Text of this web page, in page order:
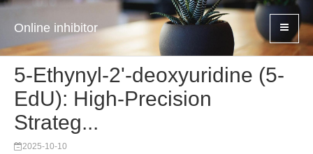
Online inhibitor
5-Ethynyl-2'-deoxyuridine (5-
EdU): High-Precision
Strateg...
2025-10-10